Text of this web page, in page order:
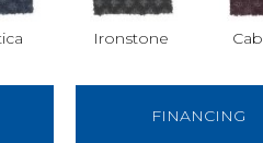
Ironstone
FINANCING